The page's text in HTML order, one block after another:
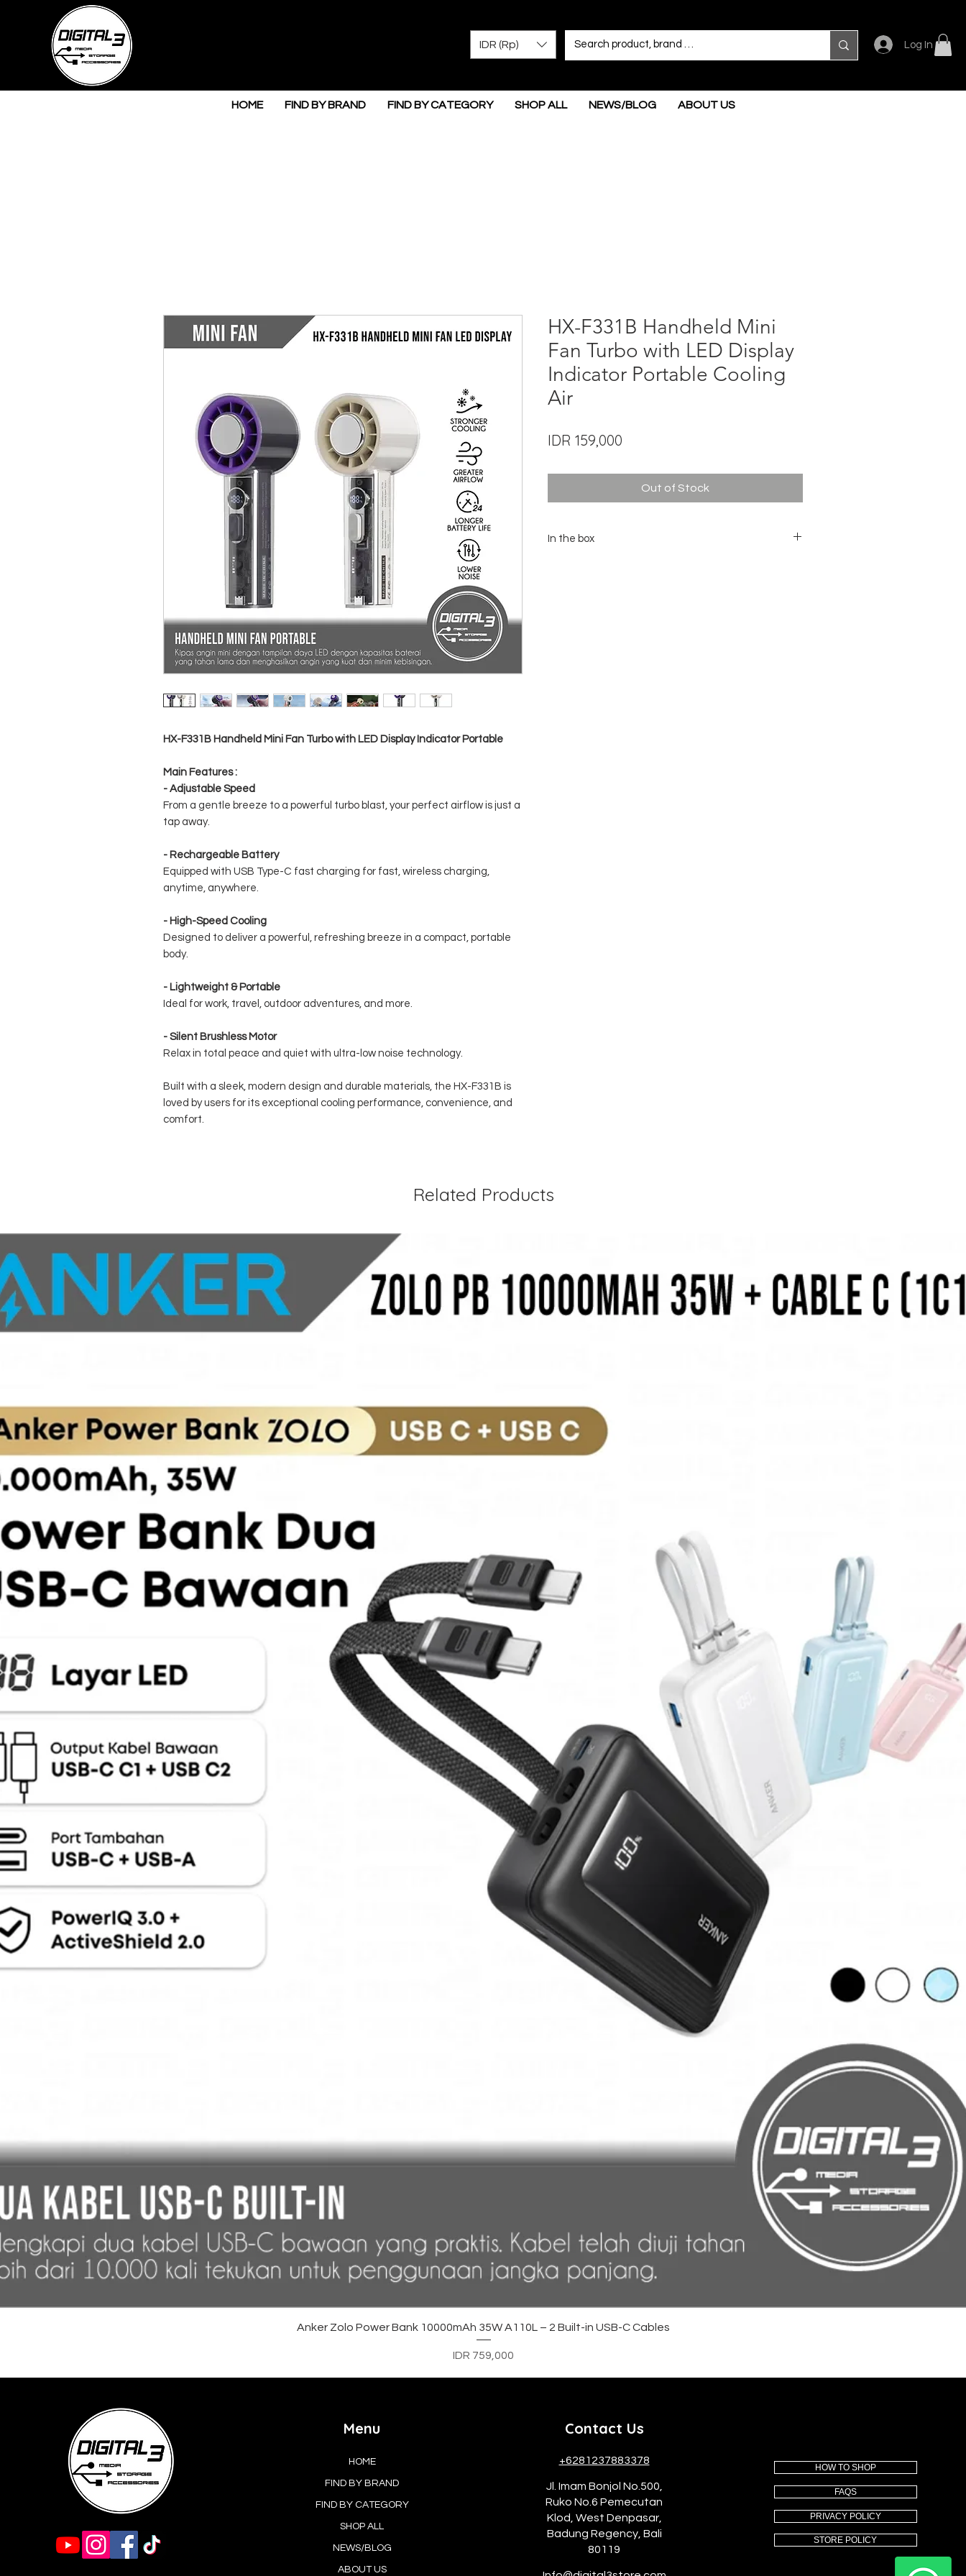
IDR (Rp) Log In
HOME FIND BY BRAND FIND BY CATEGORY SHOP ALL NEWS/BLOG ABOUT US
HX-F331B Handheld Mini Fan Turbo with LED Display Indicator Portable
Main Features :
- Adjustable Speed
From a gentle breeze to a powerful turbo blast, your perfect airflow is just a
tap away.
- Rechargeable Battery
Equipped with USB Type-C fast charging for fast, wireless charging,
anytime, anywhere.
- High-Speed Cooling
Designed to deliver a powerful, refreshing breeze in a compact, portable
body.
- Lightweight & Portable
Ideal for work, travel, outdoor adventures, and more.
- Silent Brushless Motor
Relax in total peace and quiet with ultra-low noise technology.
Built with a sleek, modern design and durable materials, the HX-F331B is
loved by users for its exceptional cooling performance, convenience, and
comfort.
HX-F331B Handheld Mini
Fan Turbo with LED Display
Indicator Portable Cooling
Air
IDR 159,000
Out of Stock
In the box
Related Products
Quick View
Anker Zolo Power Bank 10000mAh 35W A110L – 2 Built-in USB-C Cables
Price
IDR 759,000
Menu
HOME
FIND BY BRAND
FIND BY CATEGORY
SHOP ALL
NEWS/BLOG
ABOUT US
Contact Us
+6281237883378
Jl. Imam Bonjol No.500,
Ruko No.6 Pemecutan
Klod, West Denpasar,
Badung Regency, Bali
80119
HOW TO SHOP
FAQS
PRIVACY POLICY
STORE POLICY